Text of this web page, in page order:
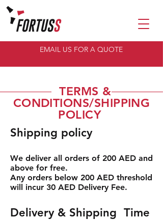
EMAIL US FOR A QUOTE
TERMS &
CONDITIONS/SHIPPING
POLICY
Shipping policy
We deliver all orders of 200 AED and
above for free.
Any orders below 200 AED threshold
will incur 30 AED Delivery Fee.
Delivery & Shipping Time